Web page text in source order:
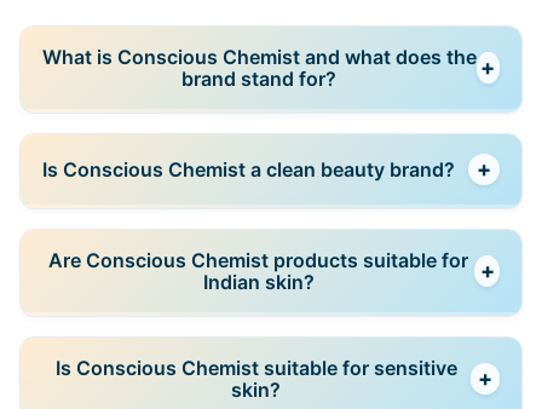
What is Conscious Chemist and what does the
brand stand for?
+
focused on clean, science-backed formulations with
transparent ingredient communication. The brand
aims to balance efficacy with conscious formulation
choices.
Is Conscious Chemist a clean beauty brand? +
clean beauty space, avoiding unnecessary additives
Are Conscious Chemist products suitable for
Indian skin?
+
and climate conditions in mind, addressing concerns
Is Conscious Chemist suitable for sensitive
skin?
+